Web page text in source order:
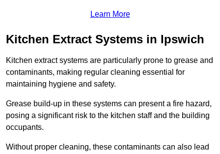
Learn More
Kitchen Extract Systems in Ipswich
Kitchen extract systems are particularly prone to grease and
contaminants, making regular cleaning essential for
maintaining hygiene and safety.
Grease build-up in these systems can present a fire hazard,
posing a significant risk to the kitchen staff and the building
occupants.
Without proper cleaning, these contaminants can also lead